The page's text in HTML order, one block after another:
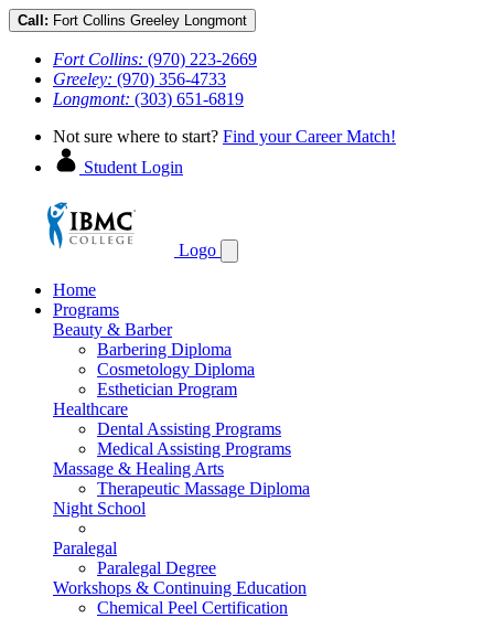
Call: Fort Collins Greeley Longmont
Fort Collins: (970) 223-2669
Greeley: (970) 356-4733
Longmont: (303) 651-6819
Not sure where to start? Find your Career Match!
Student Login
Logo
Home
Programs
Beauty & Barber
Barbering Diploma
Cosmetology Diploma
Esthetician Program
Healthcare
Dental Assisting Programs
Medical Assisting Programs
Massage & Healing Arts
Therapeutic Massage Diploma
Night School
Paralegal
Paralegal Degree
Workshops & Continuing Education
Chemical Peel Certification